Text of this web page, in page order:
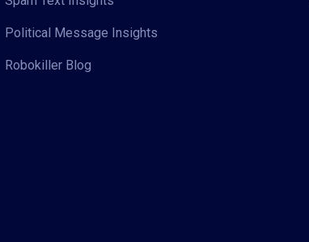
Political Message Insights
Robokiller Blog